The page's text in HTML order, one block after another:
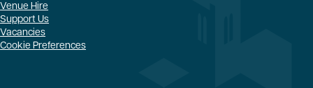
Venue Hire
Support Us
Vacancies
Cookie Preferences